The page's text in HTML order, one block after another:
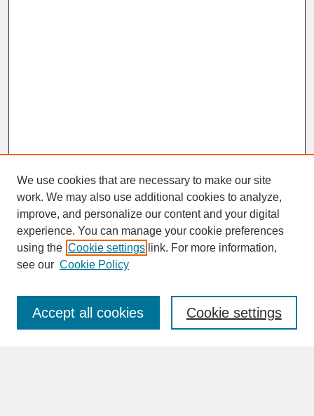
SEARCH
Enter search terms:
We use cookies that are necessary to make our site
work. We may also use additional cookies to analyze,
improve, and personalize our content and your digital
experience. You can manage your cookie preferences
using the Cookie settings link. For more information,
see our Cookie Policy
Cookie settings
Accept all cookies